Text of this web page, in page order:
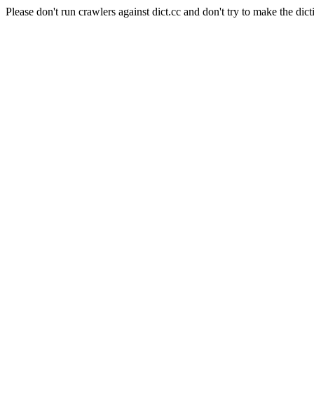
Please don't run crawlers against dict.cc and don't try to make the